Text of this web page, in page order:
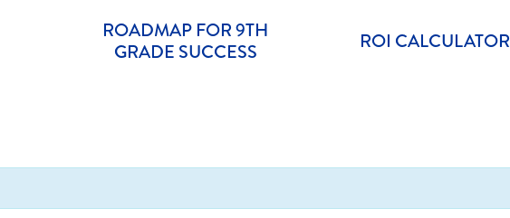
ROADMAP FOR 9TH
GRADE SUCCESS
ROI CALCULATOR